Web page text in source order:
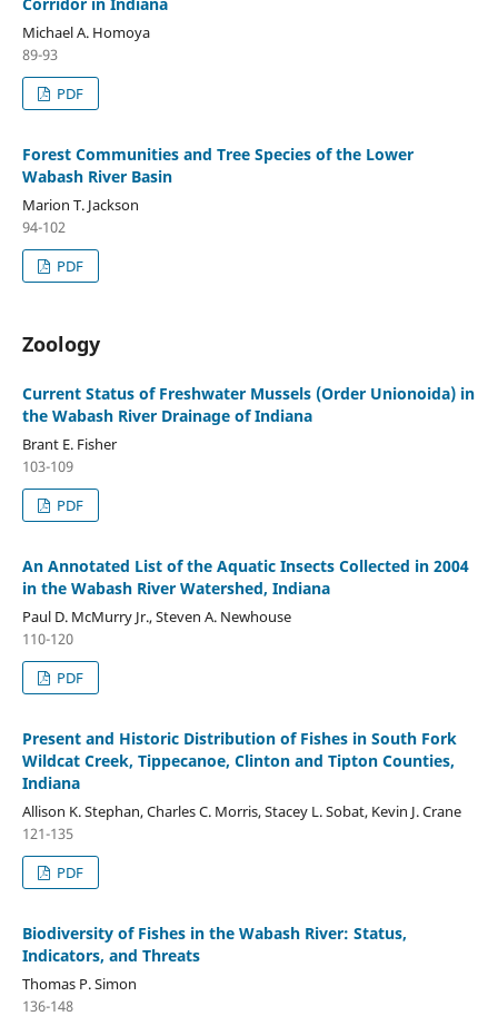
Michael A. Homoya
89-93
PDF
Forest Communities and Tree Species of the Lower
Wabash River Basin
Marion T. Jackson
94-102
PDF
Zoology
Current Status of Freshwater Mussels (Order Unionoida) in
the Wabash River Drainage of Indiana
Brant E. Fisher
103-109
PDF
An Annotated List of the Aquatic Insects Collected in 2004
in the Wabash River Watershed, Indiana
Paul D. McMurry Jr., Steven A. Newhouse
110-120
PDF
Present and Historic Distribution of Fishes in South Fork
Wildcat Creek, Tippecanoe, Clinton and Tipton Counties,
Indiana
Allison K. Stephan, Charles C. Morris, Stacey L. Sobat, Kevin J. Crane
121-135
PDF
Biodiversity of Fishes in the Wabash River: Status,
Indicators, and Threats
Thomas P. Simon
136-148